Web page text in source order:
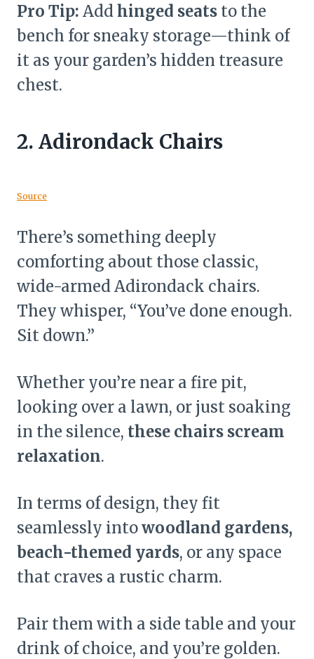
Pro Tip: Addhinged seats to the
bench for sneaky storage—think of
it as your garden’s hidden treasure
chest.
2. Adirondack Chairs
Source
There’s something deeply
comforting about those classic,
wide-armed Adirondack chairs.
They whisper, “You’ve done enough.
Sit down.”
Whether you’re near a fire pit,
looking over a lawn, or just soaking
in the silence, these chairs scream
relaxation.
In terms of design, they fit
seamlessly intowoodland gardens,
beach-themed yards, or any space
that craves a rustic charm.
Pair them with a side table and your
drink of choice, and you’re golden.